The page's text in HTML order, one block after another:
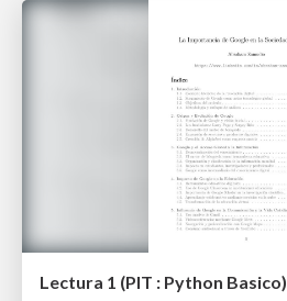
Lectura 1 (PIT : Python Basico)